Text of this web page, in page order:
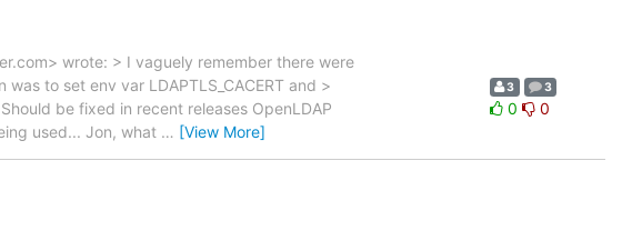
wrote: > I vaguely remember there were
to set env var LDAPTLS_CACERT and >
be fixed in recent releases OpenLDAP
used... Jon, what … [View More]
3 3
0 0